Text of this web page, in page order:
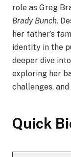
role as Greg
Brady Bunch.
her father’s
identity in the
deeper dive
exploring her
challenges,
Quick